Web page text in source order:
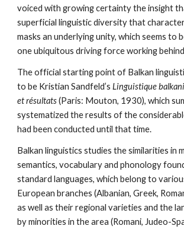
voiced with growing certainty the insight
superficial linguistic diversity that
masks an underlying unity, which seems to
one ubiquitous driving force working
The official starting point of Balkan
to be Kristian Sandfeld’s Linguistique
et résultats (Paris: Mouton, 1930), which
systematized the results of the
had been conducted until that time.
Balkan linguistics studies the similarities in
semantics, vocabulary and phonology
standard languages, which belong to
European branches (Albanian, Greek,
as well as their regional varieties and the
by minorities in the area (Romani, Judeo-